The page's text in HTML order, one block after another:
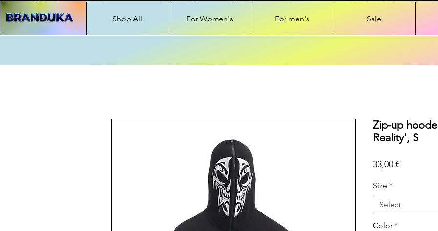
Home Shop All For Women's For men's Sale
Zip-up
Reality', S
33,00 €Price
Size *
Select
Color *